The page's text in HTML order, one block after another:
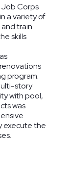
Job Corps
a variety of
train
skills
program.
story
with pool,
was
execute the